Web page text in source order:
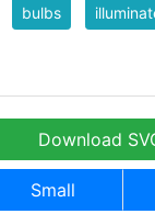
bulbs
Download
Small